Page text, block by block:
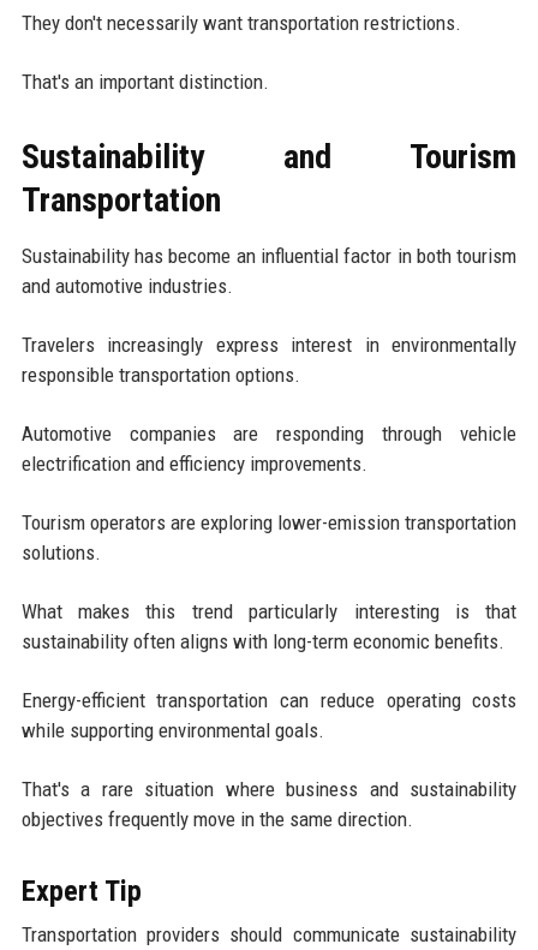
They don't necessarily want transportation restrictions.
That's an important distinction.
Sustainability and Tourism
Transportation
Sustainability has become an influential factor in both tourism
and automotive industries.
Travelers increasingly express interest in environmentally
responsible transportation options.
Automotive companies are responding through vehicle
electrification and efficiency improvements.
Tourism operators are exploring lower-emission transportation
solutions.
What makes this trend particularly interesting is that
sustainability often aligns with long-term economic benefits.
Energy-efficient transportation can reduce operating costs
while supporting environmental goals.
That's a rare situation where business and sustainability
objectives frequently move in the same direction.
Expert Tip
Transportation providers should communicate sustainability